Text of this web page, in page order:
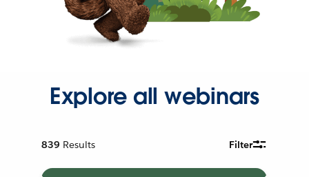
Explore all webinars
839 Results Filter